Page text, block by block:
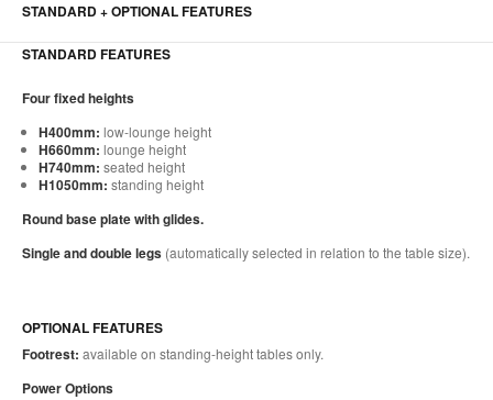
STANDARD + OPTIONAL FEATURES
STANDARD FEATURES
Four fixed heights
H400mm: low-lounge height
H660mm: lounge height
H740mm: seated height
H1050mm: standing height
Round base plate with glides.
Single and double legs (automatically selected in relation to the table size).
OPTIONAL FEATURES
Footrest: available on standing-height tables only.
Power Options